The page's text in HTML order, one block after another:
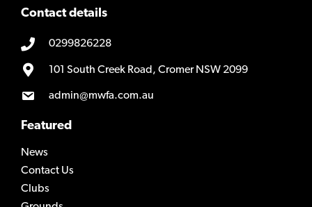
Contact details
0299826228
101 South Creek Road, Cromer NSW 2099
admin@mwfa.com.au
Featured
News
Contact Us
Clubs